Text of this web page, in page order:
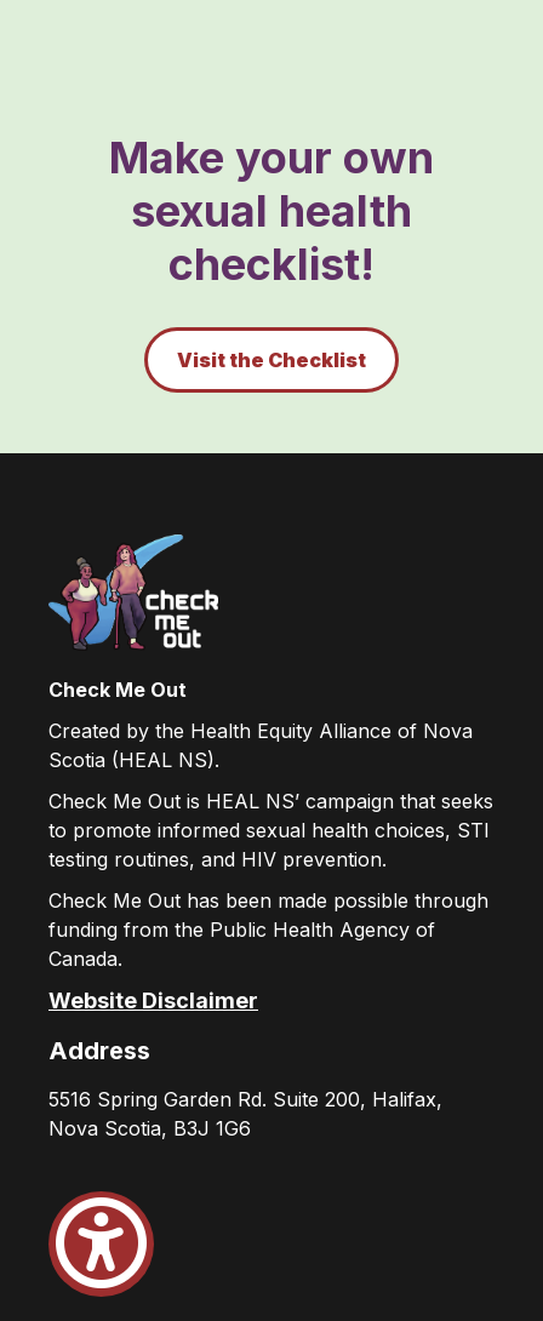
Make your own
sexual health
checklist!
Visit the Checklist
Check Me Out
Created by the Health Equity Alliance of Nova
Scotia (HEAL NS).
Check Me Out is HEAL NS’ campaign that seeks
to promote informed sexual health choices, STI
testing routines, and HIV prevention.
Check Me Out has been made possible through
funding from the Public Health Agency of
Canada.
Website Disclaimer
Address
5516 Spring Garden Rd. Suite 200, Halifax,
Nova Scotia, B3J 1G6